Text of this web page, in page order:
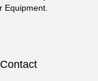
Equipment.
Contact